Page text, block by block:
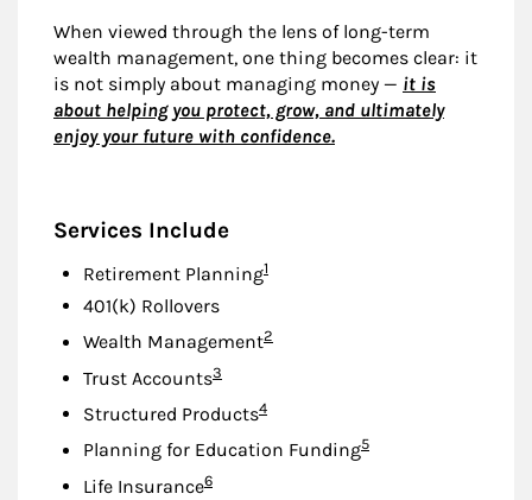
When viewed through the lens of long-term
wealth management, one thing becomes clear: it
is not simply about managing money — it is
about helping you protect, grow, and ultimately
enjoy your future with confidence.
Services Include
Retirement PlanningFootnote
1
401(k) Rollovers
Wealth ManagementFootnote
2
Trust AccountsFootnote
3
Structured ProductsFootnote
4
Planning for Education FundingFootnote
5
Life InsuranceFootnote
6